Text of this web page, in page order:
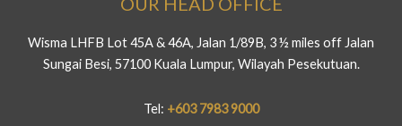
Wisma LHFB Lot 45A & 46A, Jalan 1/89B, 3 ½ miles off Jalan
Sungai Besi, 57100 Kuala Lumpur, Wilayah Pesekutuan.
Tel: +603 7983 9000